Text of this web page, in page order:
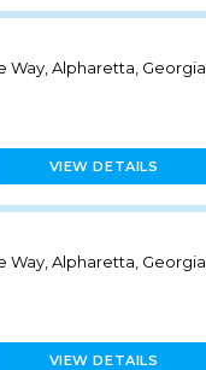
Way, Alpharetta, Georgia,
VIEW DETAILS
Way, Alpharetta, Georgia,
VIEW DETAILS